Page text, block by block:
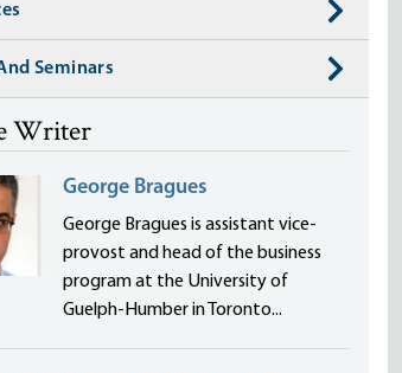
Seminars
Writer
George Bragues
George Bragues is assistant vice-
provost and head of the business
program at the University of
Guelph-Humber in Toronto...